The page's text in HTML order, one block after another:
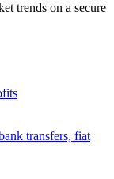
trends on a secure
transfers, fiat